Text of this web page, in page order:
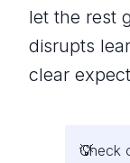
let the rest
disrupts
clear
Check